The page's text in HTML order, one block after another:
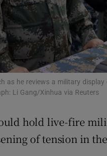
Student Hub
Offbeat
Family Notices Opens in
Competitions
as he reviews a military
Li Gang/Xinhua via Reuters
hold live-fire
of tension in